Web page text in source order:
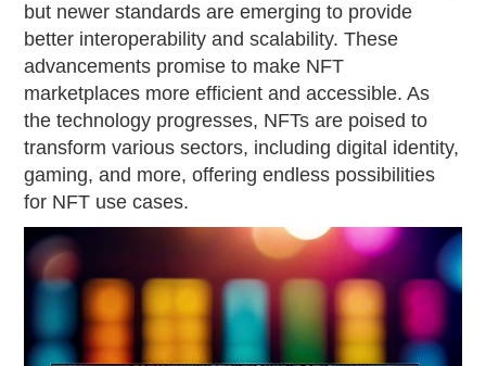
but newer standards are emerging to provide
better interoperability and scalability. These
advancements promise to make NFT
marketplaces more efficient and accessible. As
the technology progresses, NFTs are poised to
transform various sectors, including digital identity,
gaming, and more, offering endless possibilities
for NFT use cases.